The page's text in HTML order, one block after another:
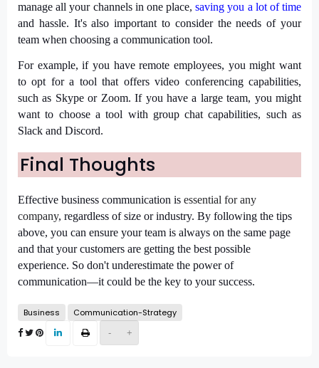
- +
manage all your channels in one place,saving you a lot of time
and hassle. It's also important to consider the needs of your
team when choosing a communication tool.
For example, if you have remote employees, you might want
to opt for a tool that offers video conferencing capabilities,
such as Skype or Zoom. If you have a large team, you might
want to choose a tool with group chat capabilities, such as
Slack and Discord.
Final Thoughts
Effective business communication is essential for any
company, regardless of size or industry. By following the tips
above, you can ensure your team is always on the same page
and that your customers are getting the best possible
experience. So don't underestimate the power of
communication—it could be the key to your success.
Business Communication-Strategy